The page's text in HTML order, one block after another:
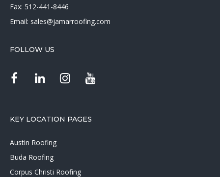
Fax: 512-441-8446
Email: sales@jamarroofing.com
FOLLOW US
KEY LOCATION PAGES
Austin Roofing
Buda Roofing
Corpus Christi Roofing